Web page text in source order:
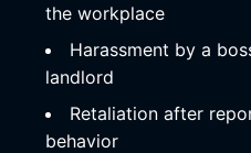
the workplace
Harassment by a
landlord
Retaliation after
behavior